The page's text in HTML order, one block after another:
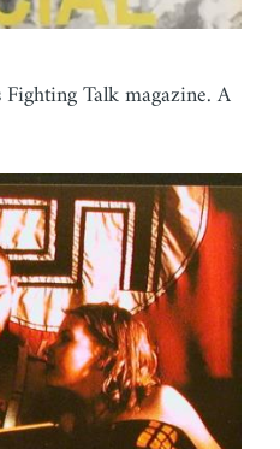
Talk magazine. A